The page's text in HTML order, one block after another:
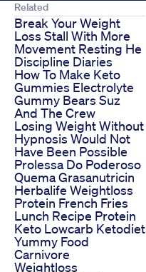
Related
Break Your Weight
Loss Stall With More
Movement Resting He
Discipline Diaries
How To Make Keto
Gummies Electrolyte
Gummy Bears Suz
And The Crew
Losing Weight Without
Hypnosis Would Not
Have Been Possible
Prolessa Do Poderoso
Quema Grasanutricin
Herbalife Weightloss
Protein French Fries
Lunch Recipe Protein
Keto Lowcarb Ketodiet
Yummy Food
Carnivore
Weightloss